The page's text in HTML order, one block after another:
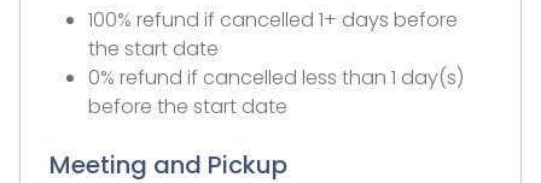
100% refund if cancelled 1+ days before
the start date
0% refund if cancelled less than 1 day(s)
before the start date
Meeting and Pickup